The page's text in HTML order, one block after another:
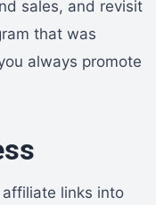
sales, and revisit
that was
always promote
affiliate links into